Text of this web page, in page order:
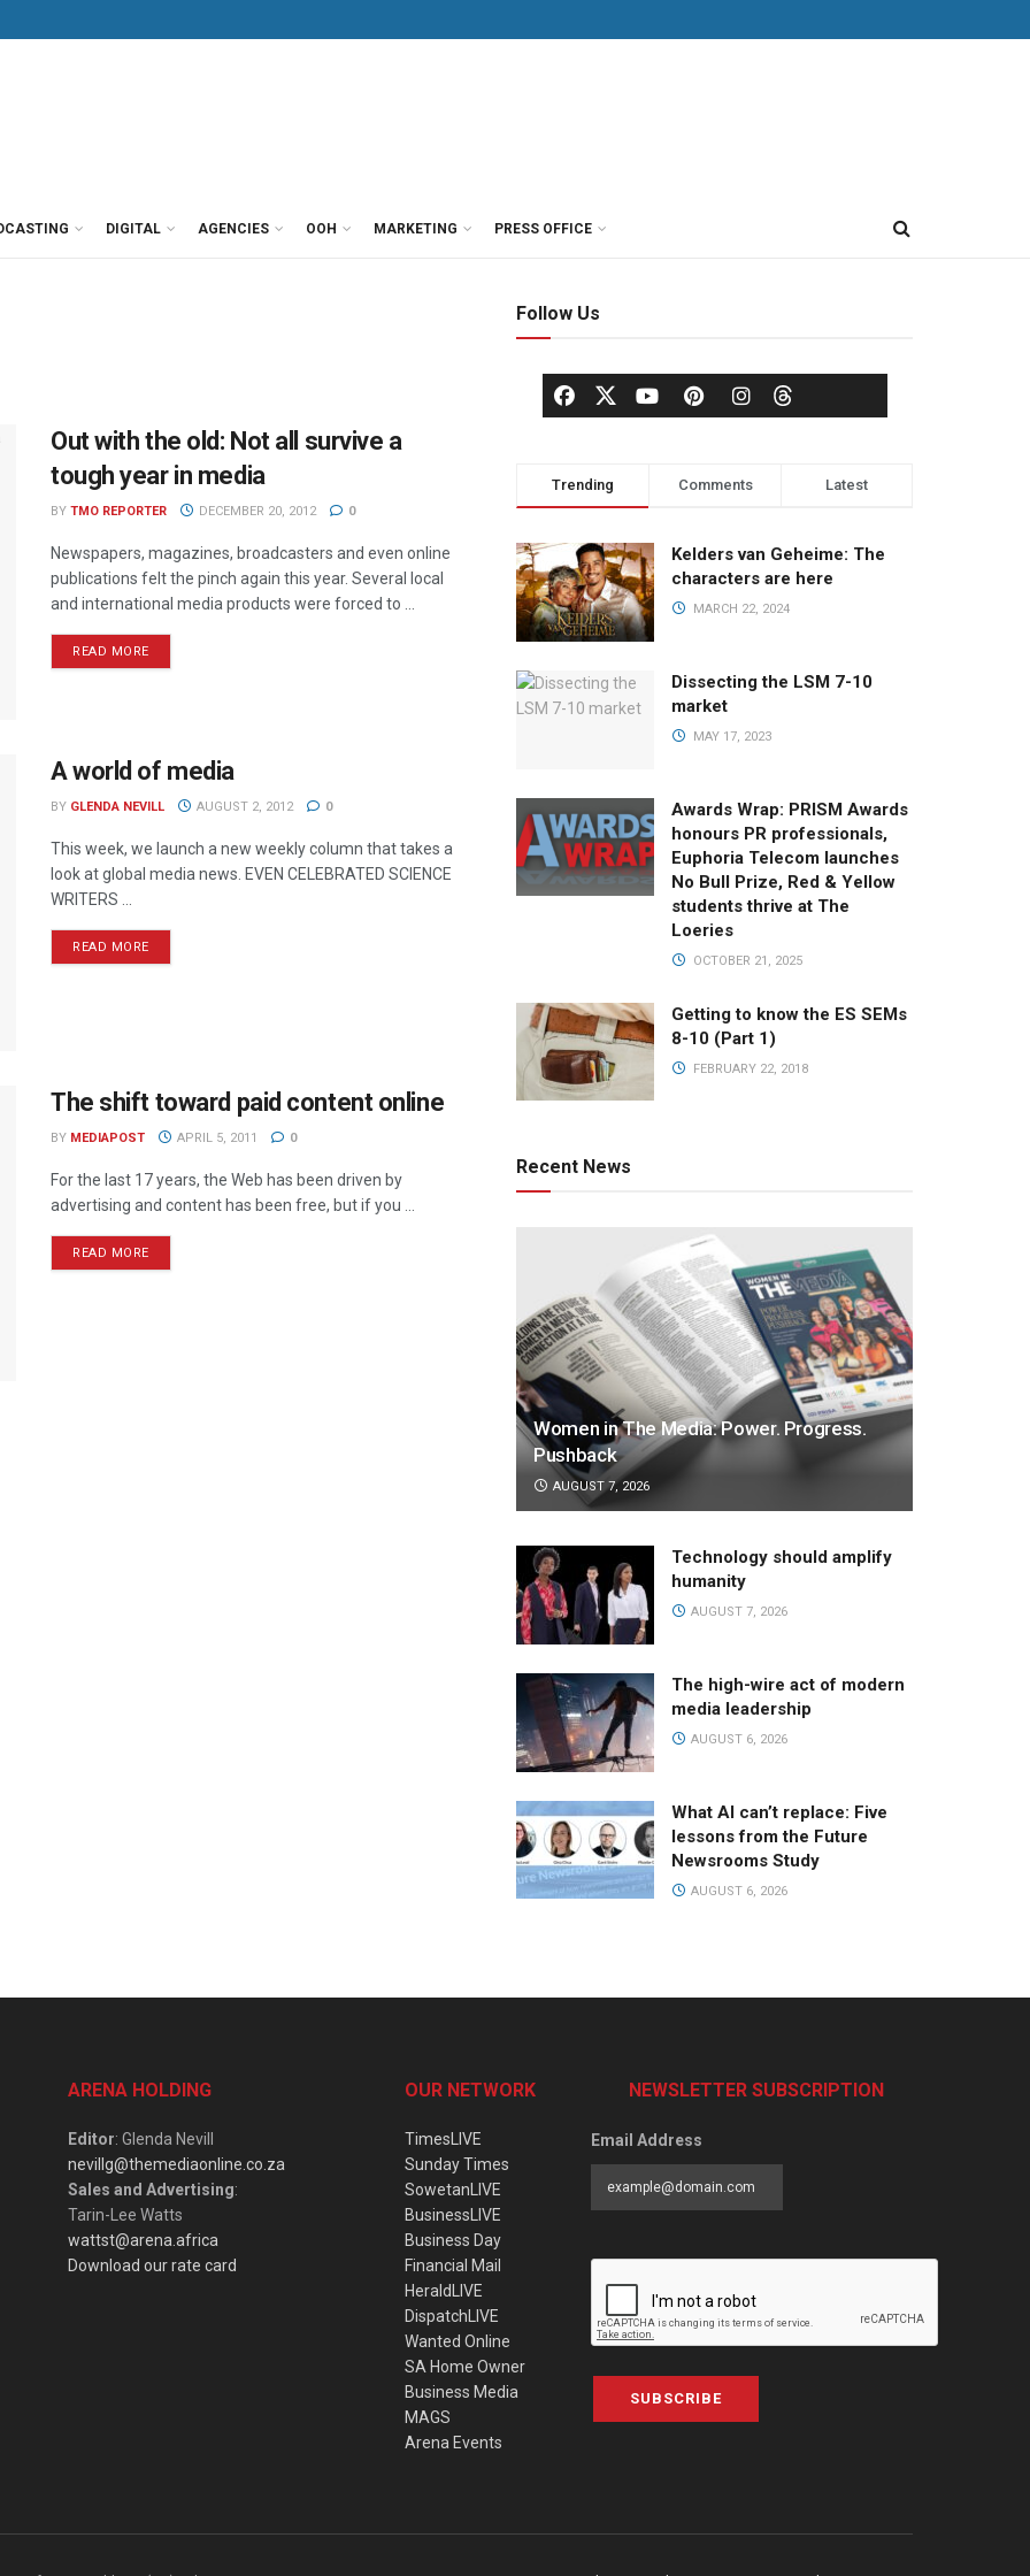
DIGITAL AGENCIES OOH MARKETING PRESS OFFICE
Out with the old: Not all survive a
tough year in media
BY TMO REPORTER DECEMBER 20, 2012 0
Newspapers, magazines, broadcasters and even online
publications felt the pinch again this year. Several local
and international media products were forced to ...
READ MORE
A world of media
BY GLENDA NEVILL AUGUST 2, 2012 0
This week, we launch a new weekly column that takes a
look at global media news. EVEN CELEBRATED SCIENCE
WRITERS ...
READ MORE
The shift toward paid content online
BY MEDIAPOST APRIL 5, 2011 0
For the last 17 years, the Web has been driven by
advertising and content has been free, but if you ...
READ MORE
Follow Us
Trending Comments Latest
Kelders van Geheime: The
characters are here
MARCH 22, 2024
Dissecting the LSM 7-10
market
MAY 17, 2023
Awards Wrap: PRISM Awards
honours PR professionals,
Euphoria Telecom launches
No Bull Prize, Red & Yellow
students thrive at The
Loeries
OCTOBER 21, 2025
Getting to know the ES SEMs
8-10 (Part 1)
FEBRUARY 22, 2018
Recent News
Women in The Media: Power. Progress.
Pushback
AUGUST 7, 2026
Technology should amplify
humanity
AUGUST 7, 2026
The high-wire act of modern
media leadership
AUGUST 6, 2026
What AI can’t replace: Five
lessons from the Future
Newsrooms Study
AUGUST 6, 2026
ARENA HOLDING
Editor: Glenda Nevill
nevillg@themediaonline.co.za
Sales and Advertising:
Tarin-Lee Watts
wattst@arena.africa
Download our rate card
OUR NETWORK
TimesLIVE
Sunday Times
SowetanLIVE
BusinessLIVE
Business Day
Financial Mail
HeraldLIVE
DispatchLIVE
Wanted Online
SA Home Owner
Business Media
MAGS
Arena Events
NEWSLETTER SUBSCRIPTION
Email Address
SUBSCRIBE